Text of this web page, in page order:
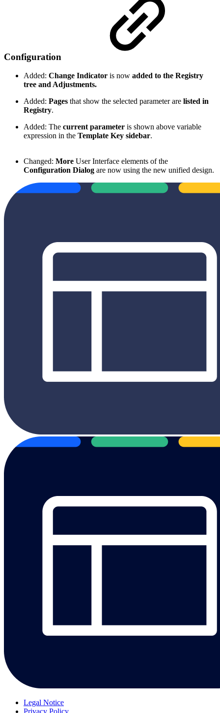
Configuration
Added: Change Indicator is now added to the Registry
tree and Adjustments.
Added: Pages that show the selected parameter are listed in
Registry.
Added: The current parameter is shown above variable
expression in the Template Key sidebar.
Changed: More User Interface elements of the
Configuration Dialog are now using the new unified design.
Legal Notice